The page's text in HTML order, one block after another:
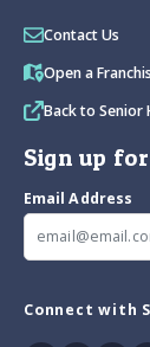
Contact Us
Open a
Back to Senior
Sign up
Email Address
Connect with